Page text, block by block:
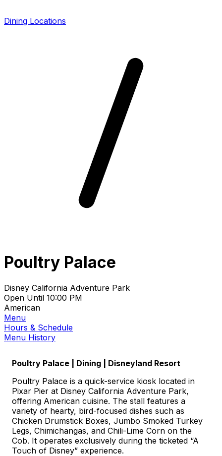
Dining Locations
Poultry Palace
Disney California Adventure Park
Open Until 10:00 PM
American
Menu
Hours & Schedule
Menu History
Poultry Palace | Dining | Disneyland Resort
Poultry Palace is a quick-service kiosk located in
Pixar Pier at Disney California Adventure Park,
offering American cuisine. The stall features a
variety of hearty, bird-focused dishes such as
Chicken Drumstick Boxes, Jumbo Smoked Turkey
Legs, Chimichangas, and Chili-Lime Corn on the
Cob. It operates exclusively during the ticketed “A
Touch of Disney” experience.